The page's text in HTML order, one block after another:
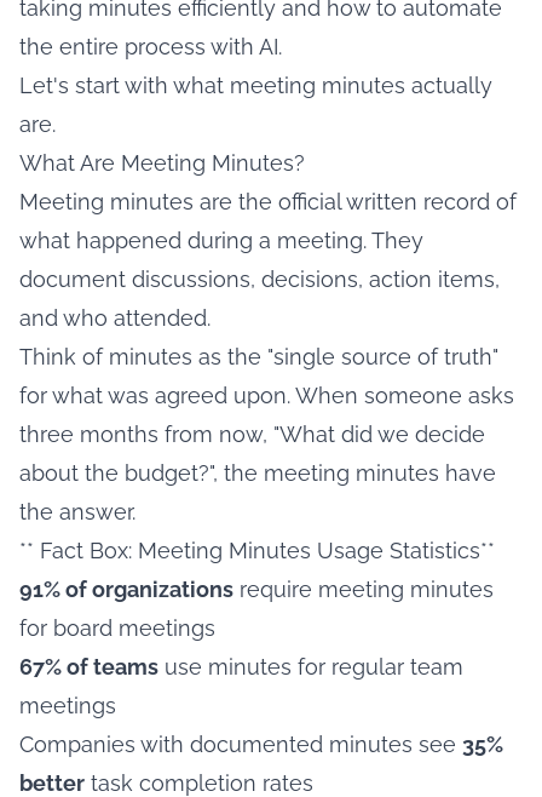
taking minutes efficiently and how to automate
the entire process with AI.
Let's start with what meeting minutes actually
are.
What Are Meeting Minutes?
Meeting minutes are the official written record of
what happened during a meeting. They
document discussions, decisions, action items,
and who attended.
Think of minutes as the "single source of truth"
for what was agreed upon. When someone asks
three months from now, "What did we decide
about the budget?", the meeting minutes have
the answer.
** Fact Box: Meeting Minutes Usage Statistics**
91% of organizations require meeting minutes
for board meetings
67% of teams use minutes for regular team
meetings
Companies with documented minutes see 35%
better task completion rates